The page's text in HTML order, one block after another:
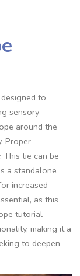
to
sensory
around the
Proper
tie can be
a standalone
increased
as this
tutorial
making it a
to deepen